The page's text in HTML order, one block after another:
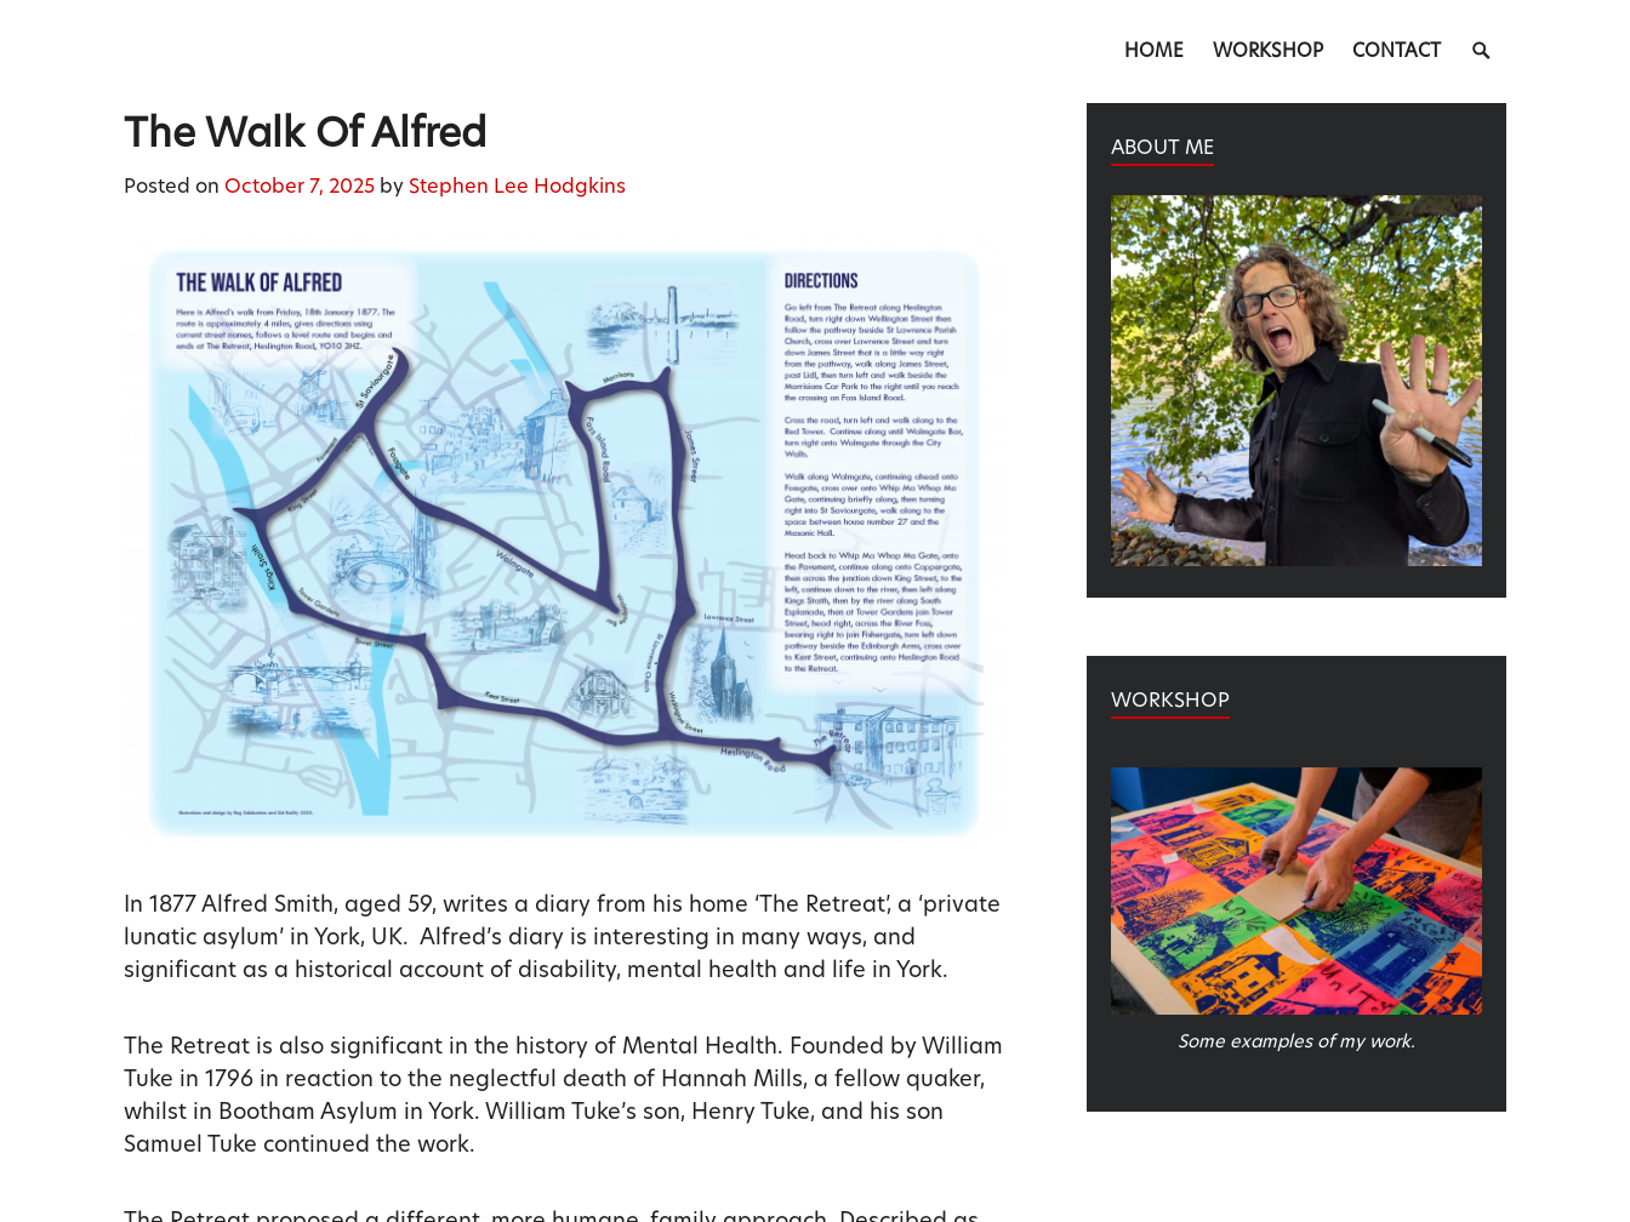
HOME WORKSHOP CONTACT
The Walk Of Alfred
Posted on October 7, 2025 by Stephen Lee Hodgkins
In 1877 Alfred Smith, aged 59, writes a diary from his home ‘The Retreat’, a ‘private
lunatic asylum’ in York, UK. Alfred’s diary is interesting in many ways, and
significant as a historical account of disability, mental health and life in York.
The Retreat is also significant in the history of Mental Health. Founded by William
Tuke in 1796 in reaction to the neglectful death of Hannah Mills, a fellow quaker,
whilst in Bootham Asylum in York. William Tuke’s son, Henry Tuke, and his son
Samuel Tuke continued the work.
ABOUT ME
WORKSHOP
Some examples of my work.